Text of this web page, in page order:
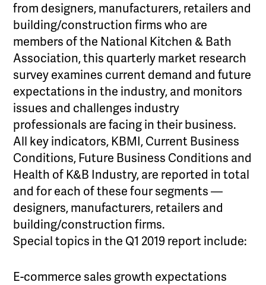
from designers, manufacturers, retailers and
building/construction firms who are
members of the National Kitchen & Bath
Association, this quarterly market research
survey examines current demand and future
expectations in the industry, and monitors
issues and challenges industry
professionals are facing in their business.
All key indicators, KBMI, Current Business
Conditions, Future Business Conditions and
Health of K&B Industry, are reported in total
and for each of these four segments —
designers, manufacturers, retailers and
building/construction firms.
Special topics in the Q1 2019 report include:
E-commerce sales growth expectations